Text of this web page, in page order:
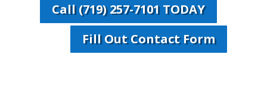
Call (719) 257-7101 TODAY
Fill Out Contact Form